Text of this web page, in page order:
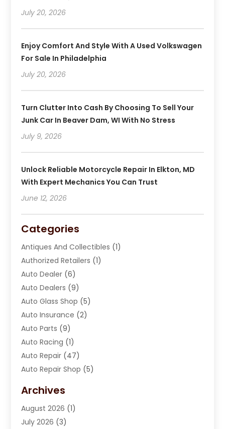
July 20, 2026
Enjoy Comfort And Style With A Used Volkswagen
For Sale In Philadelphia
July 20, 2026
Turn Clutter Into Cash By Choosing To Sell Your
Junk Car In Beaver Dam, WI With No Stress
July 9, 2026
Unlock Reliable Motorcycle Repair In Elkton, MD
With Expert Mechanics You Can Trust
June 12, 2026
Categories
Antiques And Collectibles (1)
Authorized Retailers (1)
Auto Dealer (6)
Auto Dealers (9)
Auto Glass Shop (5)
Auto Insurance (2)
Auto Parts (9)
Auto Racing (1)
Auto Repair (47)
Auto Repair Shop (5)
Automotive(184)
Automotive Repair Shop
Autos(42)
Archives
August 2026 (1)
July 2026 (3)